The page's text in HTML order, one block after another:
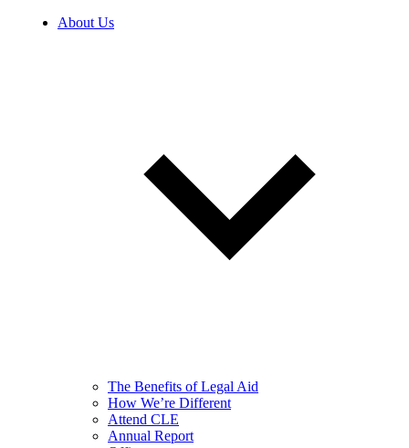
About Us
The Benefits of Legal Aid
How We’re Different
Attend CLE
Annual Report